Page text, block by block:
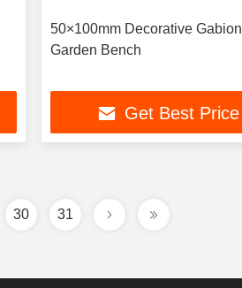
50×100mm Decorative Gabion
Garden Bench
Get Best Price
30 31